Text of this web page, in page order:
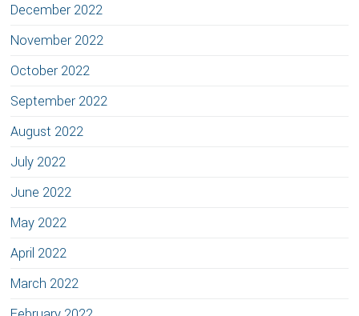
December 2022
November 2022
October 2022
September 2022
August 2022
July 2022
June 2022
May 2022
April 2022
March 2022